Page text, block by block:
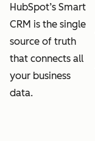
HubSpot’s Smart
CRM is the single
source of truth
that connects all
your business
data.